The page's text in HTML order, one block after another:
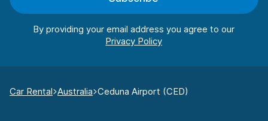
By providing your email address you agree to our
Car Rental Australia Ceduna Airport (CED)